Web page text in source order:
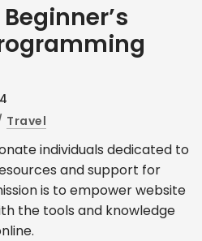
Travel
individuals dedicated to
and support for
is to empower website
the tools and knowledge